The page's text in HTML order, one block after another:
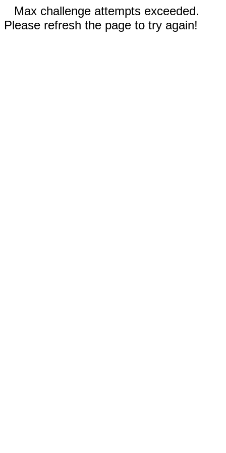
Max challenge attempts exceeded.
Please refresh the page to try again!